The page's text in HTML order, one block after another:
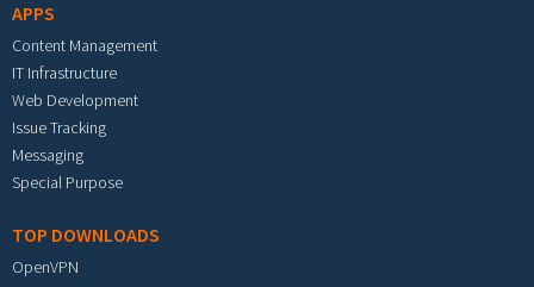
APPS
Content Management
IT Infrastructure
Web Development
Issue Tracking
Messaging
Special Purpose
TOP DOWNLOADS
OpenVPN